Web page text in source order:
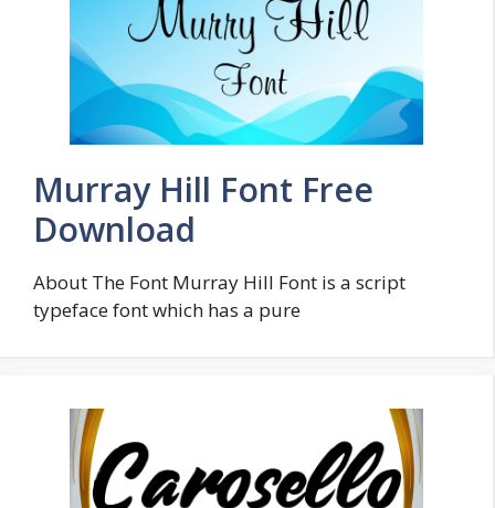
Murray Hill Font Free
Download
About The Font Murray Hill Font is a script
typeface font which has a pure